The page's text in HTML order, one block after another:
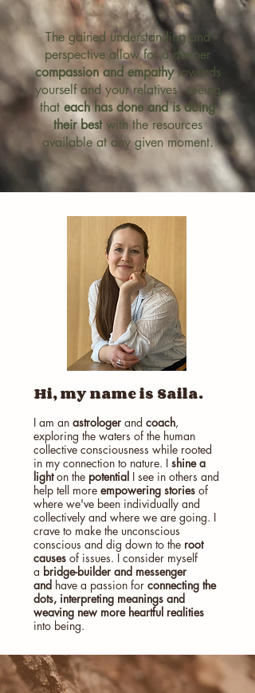
The gained understanding and
perspective allow for a deeper
compassion and empathytowards
yourself and your relatives - seeing
that each has done and is doing
their bestwith the resources
available at any given moment.
Hi, my name is Saila.
I am an astrologer and coach,
exploring the waters of the human
collective consciousness while rooted
in my connection to nature. I shine a
lighton the potential I see in others and
help tell more empowering stories of
where we've been individually and
collectively and where we are going. I
crave to make the unconscious
conscious and dig down to the root
causes of issues. I consider myself
a bridge-builder and messenger
and have a passion for connecting the
dots, interpreting meanings and
weaving new more heartful realities
into being.